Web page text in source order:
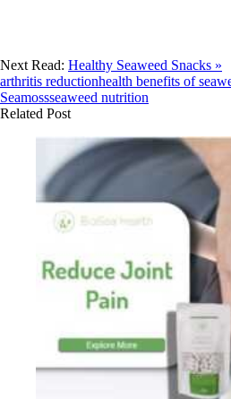
Next Read: Healthy Seaweed Snacks »
arthritis reductionhealth benefits of
Seamossseaweed nutrition
Related Post